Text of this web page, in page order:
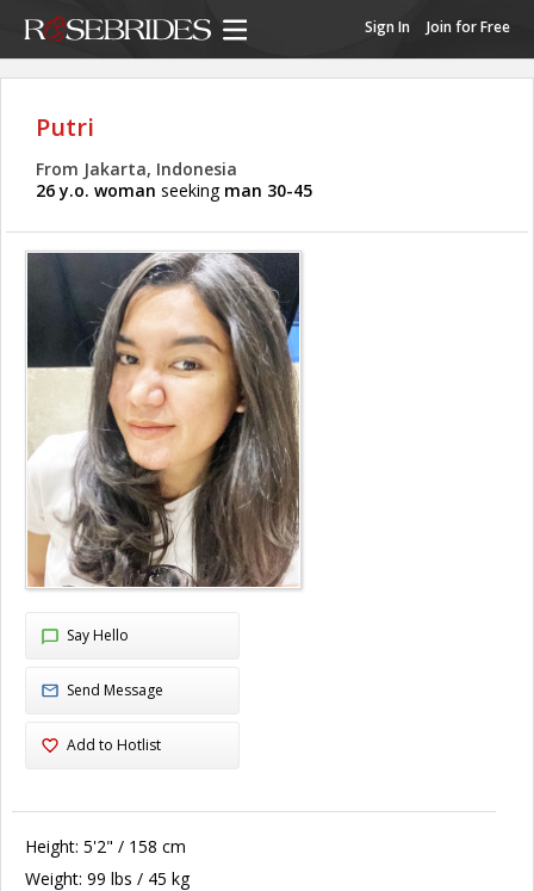
Sign In Join for Free
Putri
From Jakarta, Indonesia
26 y.o. woman seeking man 30-45
Say Hello
Send Message
Add to Hotlist
Height: 5'2" / 158 cm
Weight: 99 lbs / 45 kg